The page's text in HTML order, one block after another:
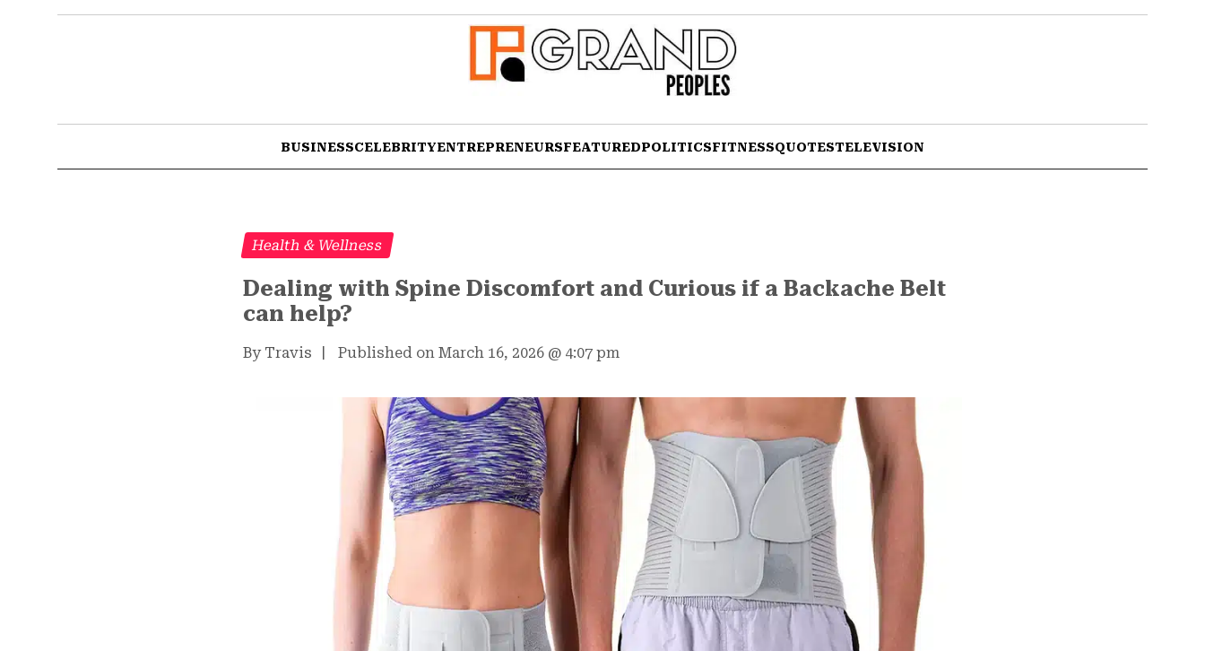
BUSINESSCELEBRITYENTREPRENEURSFEATUREDPOLITICSFITNESSQUOTESTELEVISION
Health & Wellness
Dealing with Spine Discomfort and Curious if a Backache Belt
can help?
By Travis Published on March 16, 2026@ 4:07 pm